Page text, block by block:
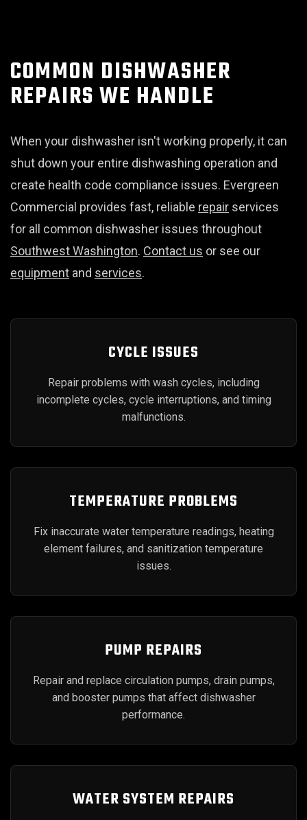
COMMON DISHWASHER
REPAIRS WE HANDLE
When your dishwasher isn't working properly, it can
shut down your entire dishwashing operation and
create health code compliance issues. Evergreen
Commercial provides fast, reliable repair services
for all common dishwasher issues throughout
Southwest Washington. Contact us or see our
equipment and services.
CYCLE ISSUES
Repair problems with wash cycles, including
incomplete cycles, cycle interruptions, and timing
malfunctions.
TEMPERATURE PROBLEMS
Fix inaccurate water temperature readings, heating
element failures, and sanitization temperature
issues.
PUMP REPAIRS
Repair and replace circulation pumps, drain pumps,
and booster pumps that affect dishwasher
performance.
WATER SYSTEM REPAIRS